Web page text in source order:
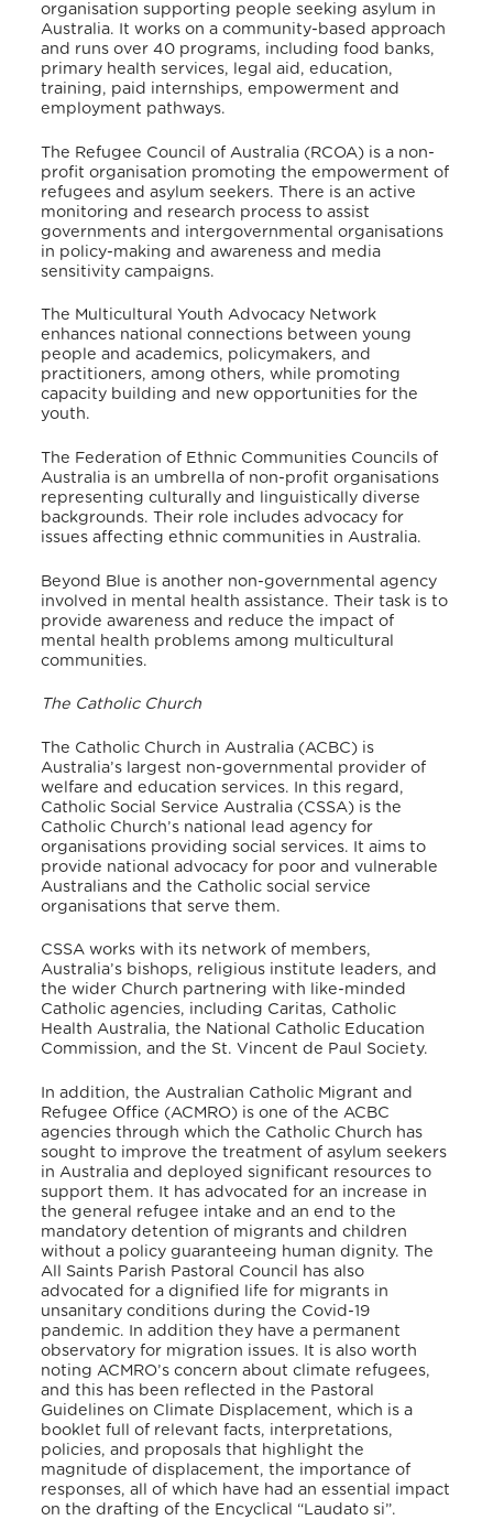
organisation supporting people seeking asylum in
Australia. It works on a community-based approach
and runs over 40 programs, including food banks,
primary health services, legal aid, education,
training, paid internships, empowerment and
employment pathways.
The Refugee Council of Australia (RCOA) is a non-
profit organisation promoting the empowerment of
refugees and asylum seekers. There is an active
monitoring and research process to assist
governments and intergovernmental organisations
in policy-making and awareness and media
sensitivity campaigns.
The Multicultural Youth Advocacy Network
enhances national connections between young
people and academics, policymakers, and
practitioners, among others, while promoting
capacity building and new opportunities for the
youth.
The Federation of Ethnic Communities Councils of
Australia is an umbrella of non-profit organisations
representing culturally and linguistically diverse
backgrounds. Their role includes advocacy for
issues affecting ethnic communities in Australia.
Beyond Blue is another non-governmental agency
involved in mental health assistance. Their task is to
provide awareness and reduce the impact of
mental health problems among multicultural
communities.
The Catholic Church
The Catholic Church in Australia (ACBC) is
Australia’s largest non-governmental provider of
welfare and education services. In this regard,
Catholic Social Service Australia (CSSA) is the
Catholic Church’s national lead agency for
organisations providing social services. It aims to
provide national advocacy for poor and vulnerable
Australians and the Catholic social service
organisations that serve them.
CSSA works with its network of members,
Australia’s bishops, religious institute leaders, and
the wider Church partnering with like-minded
Catholic agencies, including Caritas, Catholic
Health Australia, the National Catholic Education
Commission, and the St. Vincent de Paul Society.
In addition, the Australian Catholic Migrant and
Refugee Office (ACMRO) is one of the ACBC
agencies through which the Catholic Church has
sought to improve the treatment of asylum seekers
in Australia and deployed significant resources to
support them. It has advocated for an increase in
the general refugee intake and an end to the
mandatory detention of migrants and children
without a policy guaranteeing human dignity. The
All Saints Parish Pastoral Council has also
advocated for a dignified life for migrants in
unsanitary conditions during the Covid-19
pandemic. In addition they have a permanent
observatory for migration issues. It is also worth
noting ACMRO’s concern about climate refugees,
and this has been reflected in the Pastoral
Guidelines on Climate Displacement, which is a
booklet full of relevant facts, interpretations,
policies, and proposals that highlight the
magnitude of displacement, the importance of
responses, all of which have had an essential impact
on the drafting of the Encyclical “Laudato si”.